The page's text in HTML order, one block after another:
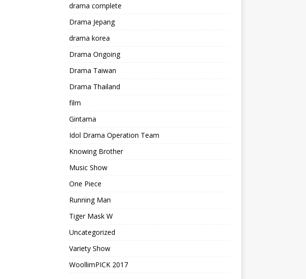
drama complete
Drama Jepang
drama korea
Drama Ongoing
Drama Taiwan
Drama Thailand
film
Gintama
Idol Drama Operation Team
Knowing Brother
Music Show
One Piece
Running Man
Tiger Mask W
Uncategorized
Variety Show
WoollimPICK 2017